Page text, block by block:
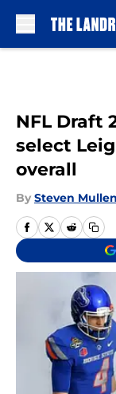
NFL Draft
select
overall
By Steven